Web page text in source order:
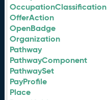
OccupationClassification
OfferAction
OpenBadge
Organization
Pathway
PathwayComponent
PathwaySet
PayProfile
Place